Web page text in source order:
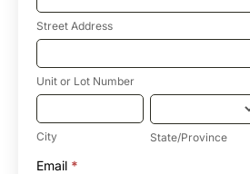
Street Address
Unit
Lot
Number
Unit or Lot Number
City
City
State/Province
State/Province
Address
Email *